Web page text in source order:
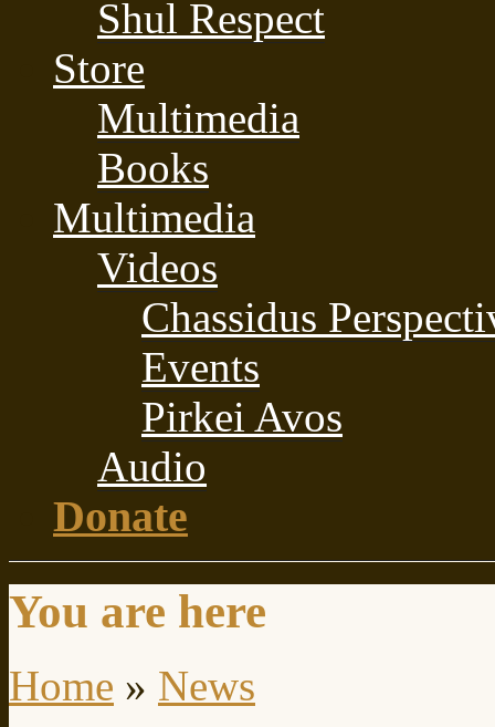
Shul Respect
Store
Multimedia
Books
Multimedia
Videos
Chassidus
Events
Pirkei Avos
Audio
Donate
You are here
Home » News